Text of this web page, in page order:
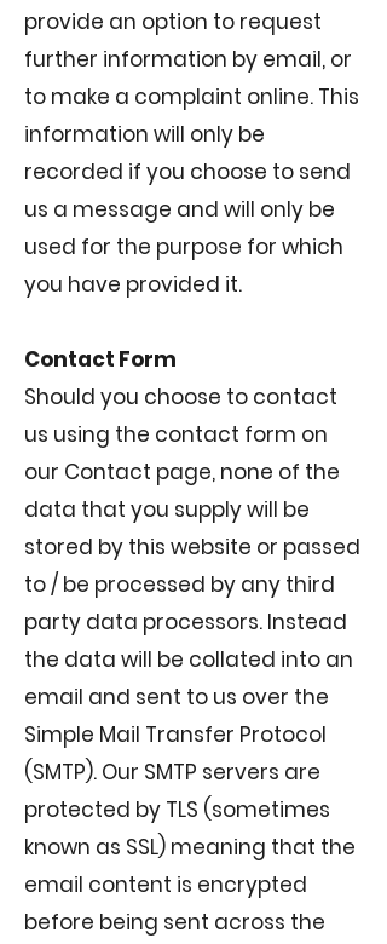
provide an option to request
further information by email, or
to make a complaint online. This
information will only be
recorded if you choose to send
us a message and will only be
used for the purpose for which
you have provided it.
Contact Form
Should you choose to contact
us using the contact form on
our Contact page, none of the
data that you supply will be
stored by this website or passed
to / be processed by any third
party data processors. Instead
the data will be collated into an
email and sent to us over the
Simple Mail Transfer Protocol
(SMTP). Our SMTP servers are
protected by TLS (sometimes
known as SSL) meaning that the
email content is encrypted
before being sent across the